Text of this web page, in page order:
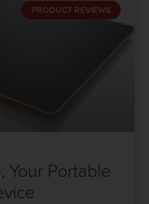
PRODUCT REVIEWS
Your Portable